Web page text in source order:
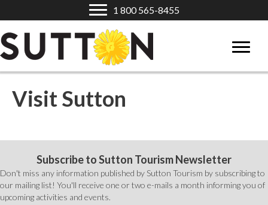
1 800 565-8455
Visit Sutton
Subscribe to Sutton Tourism Newsletter
Don't miss any information published by Sutton Tourism by subscribing to
our mailing list! You'll receive one or two e-mails a month informing you of
upcoming activities and events.